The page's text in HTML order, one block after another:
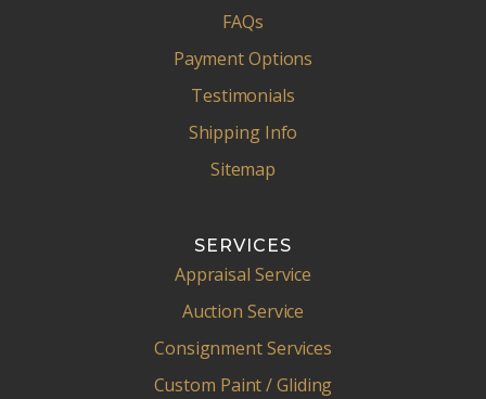
FAQs
Payment Options
Testimonials
Shipping Info
Sitemap
SERVICES
Appraisal Service
Auction Service
Consignment Services
Custom Paint / Gliding